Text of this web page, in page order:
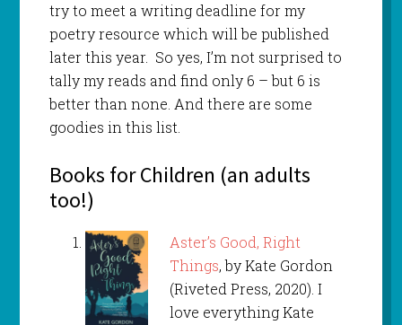
try to meet a writing deadline for my
poetry resource which will be published
later this year. So yes, I’m not surprised to
tally my reads and find only 6 – but 6 is
better than none. And there are some
goodies in this list.
Books for Children (an adults
too!)
Aster’s Good, Right
Things, by Kate Gordon
(Riveted Press, 2020). I
love everything Kate